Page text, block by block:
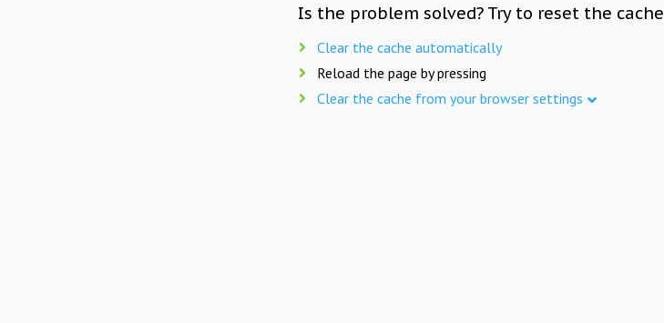
Is the problem solved? Try to reset the cache
Clear the cache automatically
Reload the page by pressing
Clear the cache from your browser settings